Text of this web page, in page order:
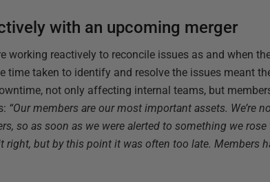
with an upcoming merger
working reactively to reconcile issues as and when
time taken to identify and resolve the issues meant
not only affecting internal teams, but
“Our members are our most important assets. We’re
so as soon as we were alerted to something we rose
right, but by this point it was often too late. Members